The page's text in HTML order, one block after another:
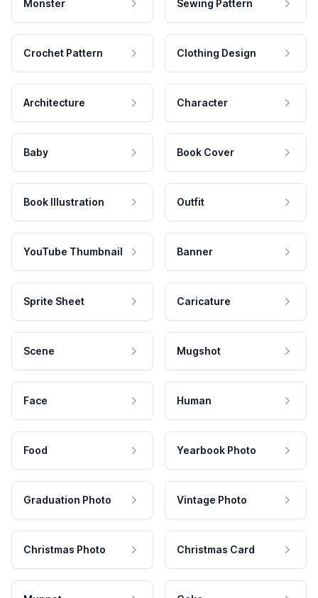
Monster Sewing Pattern
Crochet Pattern Clothing Design
Architecture Character
Baby Book Cover
Book Illustration Outfit
YouTube Thumbnail Banner
Sprite Sheet Caricature
Scene Mugshot
Face Human
Food Yearbook Photo
Graduation Photo Vintage Photo
Christmas Photo Christmas Card